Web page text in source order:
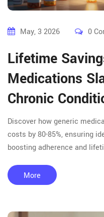
May, 3 2026 0
Lifetime
Medications
Chronic
Discover how generic
costs by 80-85%, ensuring
boosting adherence and
More